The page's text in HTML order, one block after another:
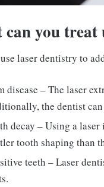
can you
laser dentistry to
disease – The laser
the dentist
decay – Using a
tooth shaping than
teeth – Laser